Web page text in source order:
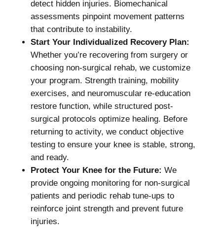
detect hidden injuries. Biomechanical
assessments pinpoint movement patterns
that contribute to instability.
Start Your Individualized Recovery Plan:
Whether you’re recovering from surgery or
choosing non-surgical rehab, we customize
your program. Strength training, mobility
exercises, and neuromuscular re-education
restore function, while structured post-
surgical protocols optimize healing. Before
returning to activity, we conduct objective
testing to ensure your knee is stable, strong,
and ready.
Protect Your Knee for the Future: We
provide ongoing monitoring for non-surgical
patients and periodic rehab tune-ups to
reinforce joint strength and prevent future
injuries.